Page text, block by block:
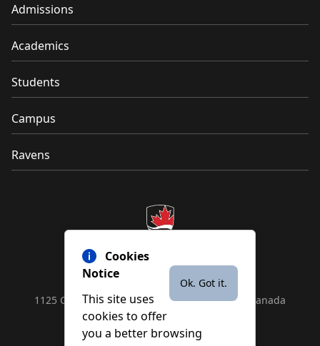
Ok. Got it.
Cookies
Notice
This site uses
cookies to offer
you a better browsing
Admissions
Academics
Students
Campus
Ravens
1125 Colonel By Drive, Ottawa, ON, K1S 5B6, Canada
Contact us byphoneor